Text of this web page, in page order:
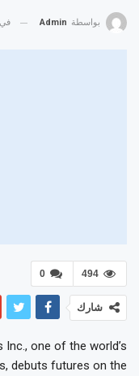
بواسطة Admin في
0 494
شارك
one of the world’s
debuts futures on the